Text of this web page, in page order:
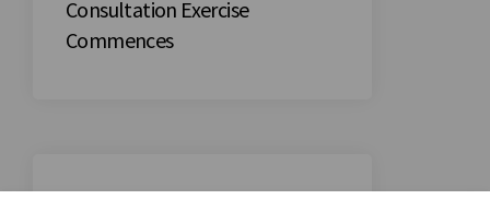
Consultation Exercise
Commences